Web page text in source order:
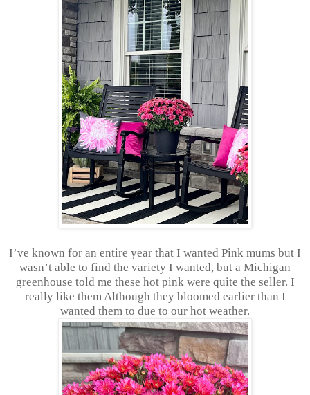
I’ve known for an entire year that I wanted Pink mums but I
wasn’t able to find the variety I wanted, but a Michigan
greenhouse told me these hot pink were quite the seller. I
really like them Although they bloomed earlier than I
wanted them to due to our hot weather.